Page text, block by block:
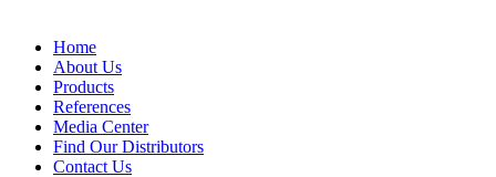
Home
About Us
Products
References
Media Center
Find Our Distributors
Contact Us